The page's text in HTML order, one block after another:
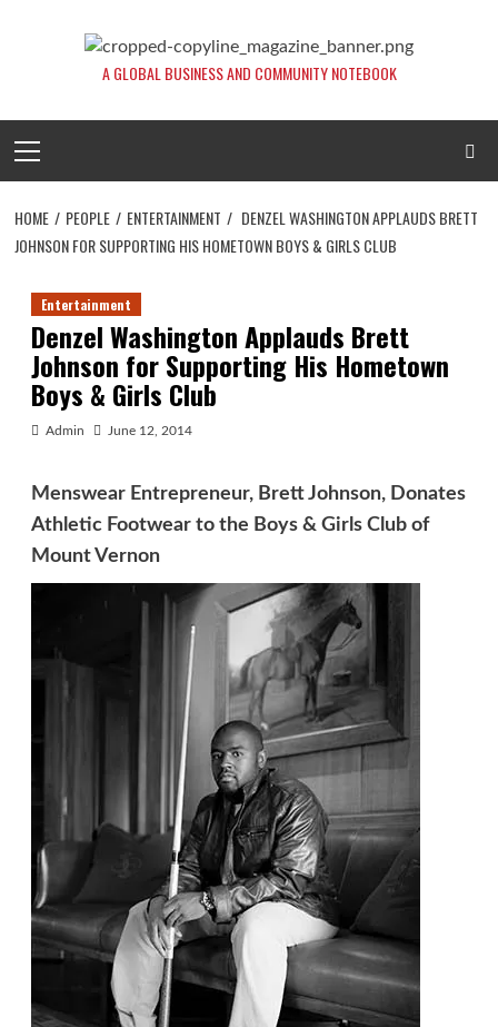
A GLOBAL BUSINESS AND COMMUNITY NOTEBOOK
Menu
HOME PEOPLE ENTERTAINMENT
DENZEL WASHINGTON APPLAUDS BRETT
JOHNSON FOR SUPPORTING HIS HOMETOWN BOYS & GIRLS CLUB
Entertainment
Denzel Washington Applauds Brett
Johnson for Supporting His Hometown
Boys & Girls Club
Admin June 12, 2014
Menswear Entrepreneur, Brett Johnson, Donates
Athletic Footwear to the Boys & Girls Club of
Mount Vernon